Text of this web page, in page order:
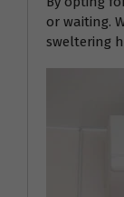
or waiting.
sweltering